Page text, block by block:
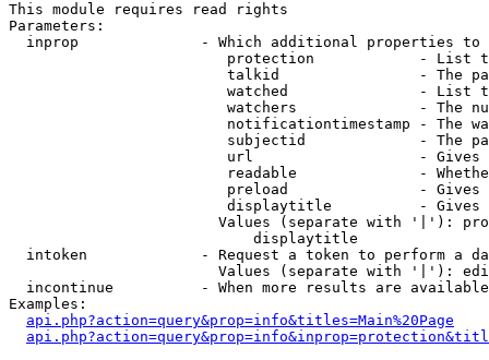
This module requires read rights
Parameters:
inprop              - Which additional properties to
protection            - List
talkid                - The
watched               - List
watchers              - The
notificationtimestamp - The
subjectid             - The
url                   -
readable              -
preload               -
displaytitle          -
Values (separate with '|'):
                            displaytitle
intoken             - Request a token to perform a
Values (separate with '|'):
incontinue          - When more results are
Examples:
api.php?action=query&prop=info&titles=Main%20Page